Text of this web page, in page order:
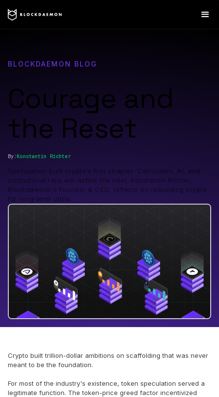
BLOCKDAEMON BLOG
Courage and
the Reset
By: Konstantin Richter
Speculation built crypto’s first chapter. Conviction, AI, and
institutional rails will define the next. Konstantin Richter,
Blockdaemon’s Founder & CEO, reflects on rebuilding crypto
for long-term utility.
Crypto built trillion-dollar ambitions on scaffolding that was never
meant to be the foundation.
For most of the industry's existence, token speculation served a
legitimate function. The token-price greed factor incentivized